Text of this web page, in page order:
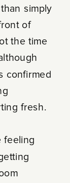
simply
of
the time
confirmed
fresh.
feeling